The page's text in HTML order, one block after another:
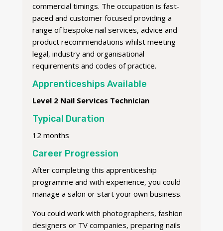
commercial timings. The occupation is fast-
paced and customer focused providing a
range of bespoke nail services, advice and
product recommendations whilst meeting
legal, industry and organisational
requirements and codes of practice.
Apprenticeships Available
Level 2 Nail Services Technician
Typical Duration
12 months
Career Progression
After completing this apprenticeship
programme and with experience, you could
manage a salon or start your own business.
You could work with photographers, fashion
designers or TV companies, preparing nails